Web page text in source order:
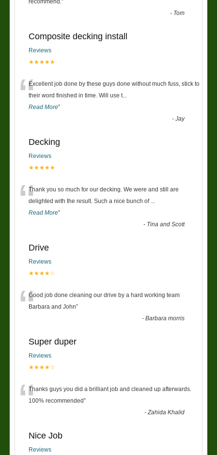
- Tom
Composite decking install
Reviews
★★★★★
“Excellent job done by these guys done without much fuss, stick to
their word finished in time. Will use t
Read More”
-Jay
Decking
Reviews
★★★★★
“Thank you so much for our decking. We were and still are
delighted with the result. Such a nice bunch of
Read More”
- Tina and Scott
Drive
Reviews
★★★★☆
“Good job done cleaning our drive by a hard working team
Barbara and John”
-Barbara morris
Super duper
Reviews
★★★★☆
“Thanks guys you did a brilliant job and cleaned up afterwards.
100% recommended”
-Zahida Khalid
Nice Job
Reviews